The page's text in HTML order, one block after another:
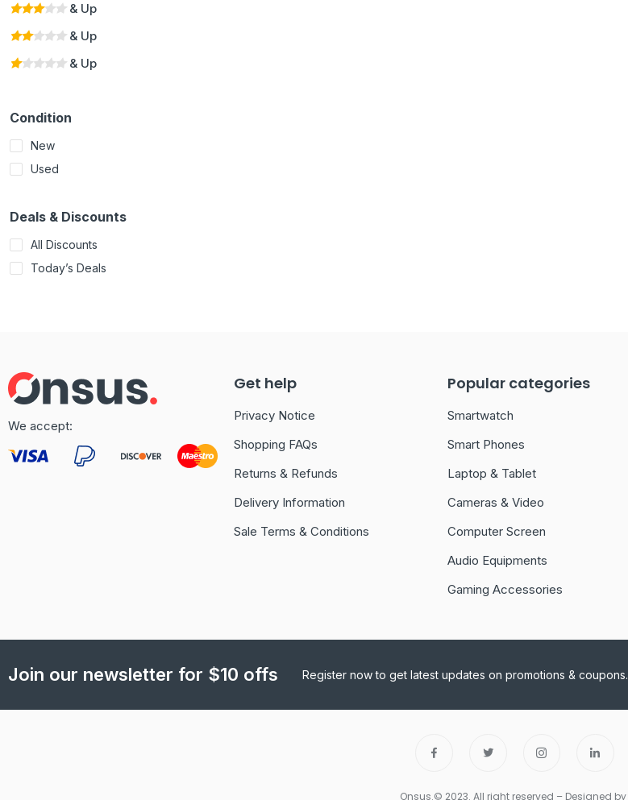
& Up
& Up
& Up
Condition
New
Used
Deals & Discounts
All Discounts
Today’s Deals
We accept:
Get help
Privacy Notice
Shopping FAQs
Returns & Refunds
Delivery Information
Sale Terms & Conditions
Popular categories
Smartwatch
Smart Phones
Laptop & Tablet
Cameras & Video
Computer Screen
Audio Equipments
Gaming Accessories
Join our newsletter for $10 offs Register now to get latest updates on promotions & coupons.
Onsus.© 2023. All right reserved – Designed by